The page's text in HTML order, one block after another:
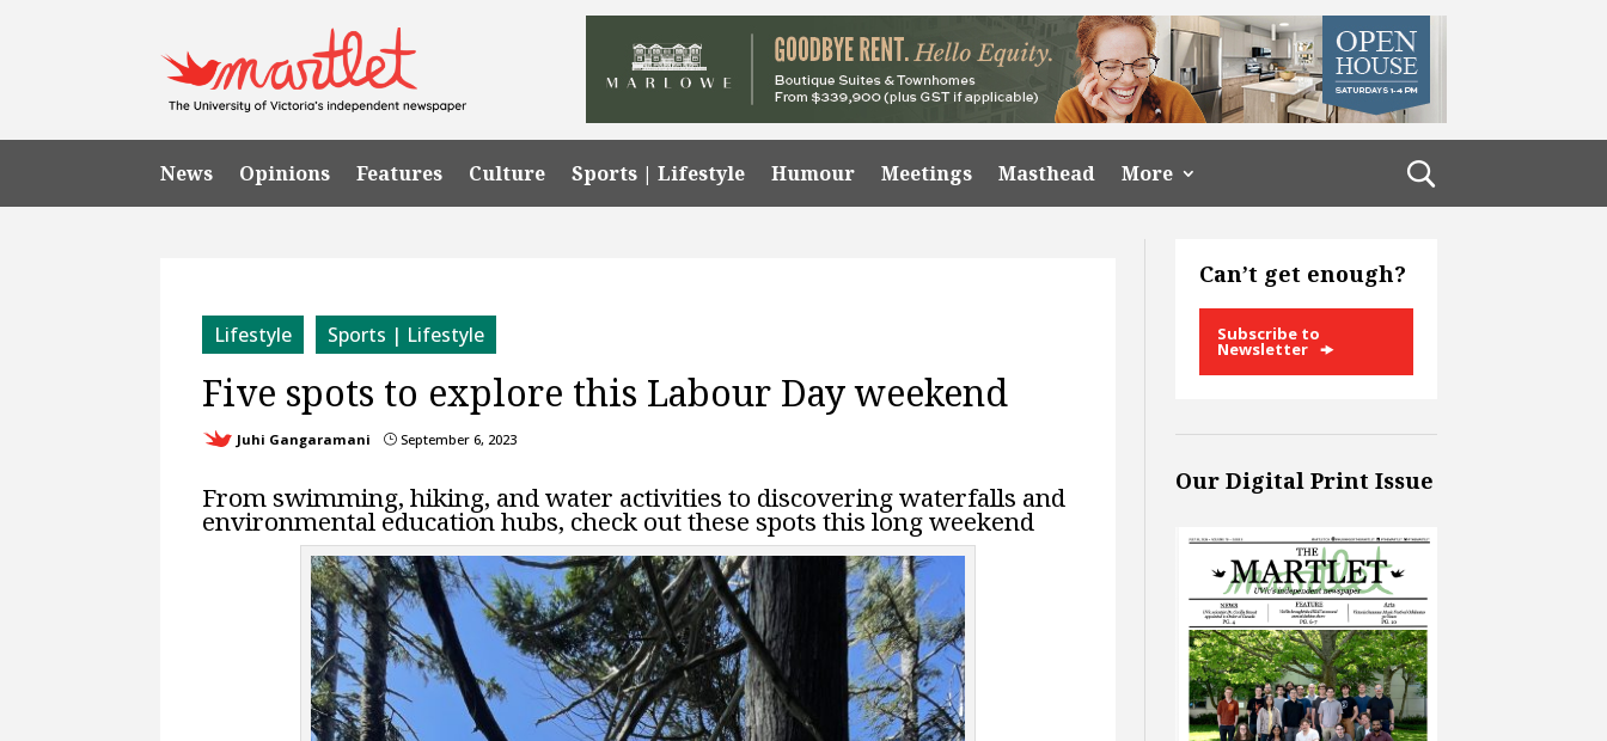
News Opinions Features Culture Sports | Lifestyle Humour Meetings Masthead More
Lifestyle Sports | Lifestyle
Five spots to explore this Labour Day weekend
Juhi Gangaramani } September 6, 2023
From swimming, hiking, and water activities to discovering waterfalls and
environmental education hubs, check out these spots this long weekend
Can’t get enough?
Subscribe to
Newsletter
Our Digital Print Issue